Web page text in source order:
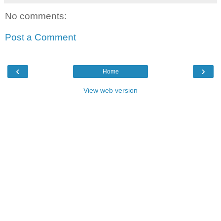
No comments:
Post a Comment
‹ ›
Home
View web version